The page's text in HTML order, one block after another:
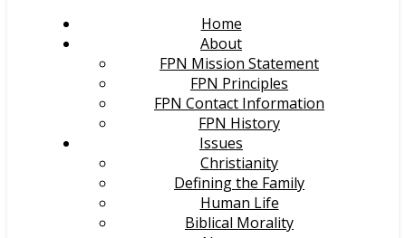
Home
About
FPN Mission Statement
FPN Principles
FPN Contact Information
FPN History
Issues
Christianity
Defining the Family
Human Life
Biblical Morality